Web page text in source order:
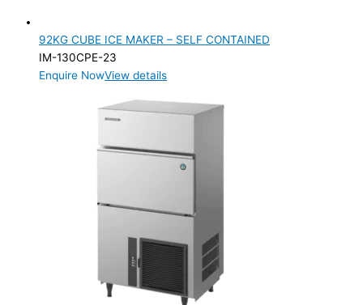
92KG CUBE ICE MAKER – SELF CONTAINED
IM-130CPE-23
Enquire NowView details